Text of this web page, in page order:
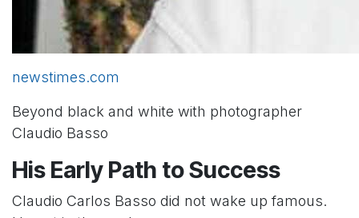
newstimes.com
Beyond black and white with photographer
Claudio Basso
His Early Path to Success
Claudio Carlos Basso did not wake up famous.